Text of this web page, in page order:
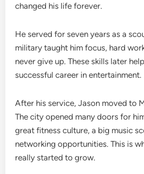
changed his life forever.
He served for seven years as a
military taught him focus, hard
never give up. These skills later
successful career in entertainment.
After his service, Jason moved to
The city opened many doors for
great fitness culture, a big music
networking opportunities. This is
really started to grow.